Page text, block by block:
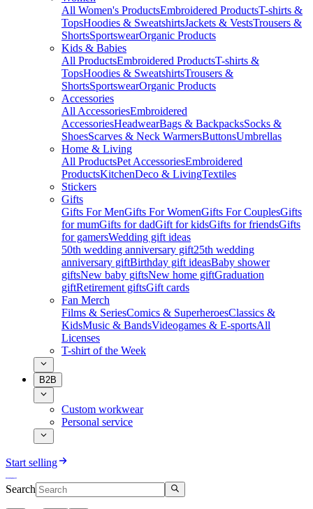
All Women's ProductsEmbroidered ProductsT-shirts &
TopsHoodies & SweatshirtsJackets & VestsTrousers &
ShortsSportswearOrganic Products
Kids & Babies
All ProductsEmbroidered ProductsT-shirts &
TopsHoodies & SweatshirtsTrousers &
ShortsSportswearOrganic Products
Accessories
All AccessoriesEmbroidered
AccessoriesHeadwearBags & BackpacksSocks &
ShoesScarves & Neck WarmersButtonsUmbrellas
Home & Living
All ProductsPet AccessoriesEmbroidered
ProductsKitchenDeco & LivingTextiles
Stickers
Gifts
Gifts For MenGifts For WomenGifts For CouplesGifts
for mumGifts for dadGift for kidsGifts for friendsGifts
for gamersWedding gift ideas
50th wedding anniversary gift25th wedding
anniversary giftBirthday gift ideasBaby shower
giftsNew baby giftsNew home giftGraduation
giftRetirement giftsGift cards
Fan Merch
Films & SeriesComics & SuperheroesClassics &
KidsMusic & BandsVideogames & E-sportsAll
Licenses
T-shirt of the Week
B2B
Custom workwear
Personal service
Start selling
Search